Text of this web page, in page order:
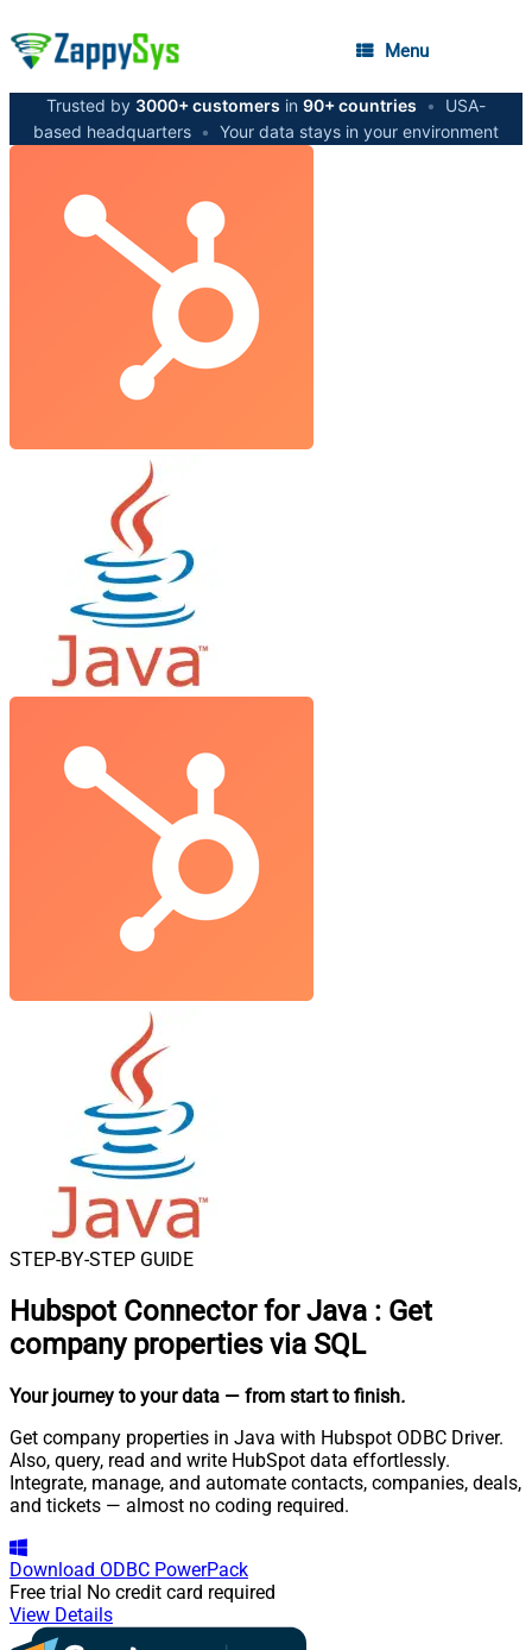
Menu
Trusted by 3000+ customers in 90+ countries •
USA-
based headquarters • Your data stays in your environment
STEP-BY-STEP GUIDE
Hubspot Connector for Java : Get
company properties via SQL
Your journey to your data — from start to finish.
Get company properties in Java with Hubspot ODBC Driver.
Also, query, read and write HubSpot data effortlessly.
Integrate, manage, and automate contacts, companies, deals,
and tickets — almost no coding required.
Download ODBC PowerPack
Free trial No credit card required
View Details